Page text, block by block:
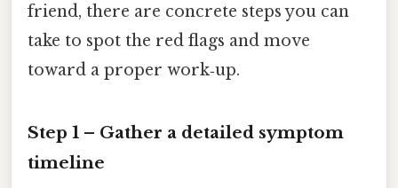
friend, there are concrete steps you can
take to spot the red flags and move
toward a proper work‑up.
Step 1 – Gather a detailed symptom
timeline